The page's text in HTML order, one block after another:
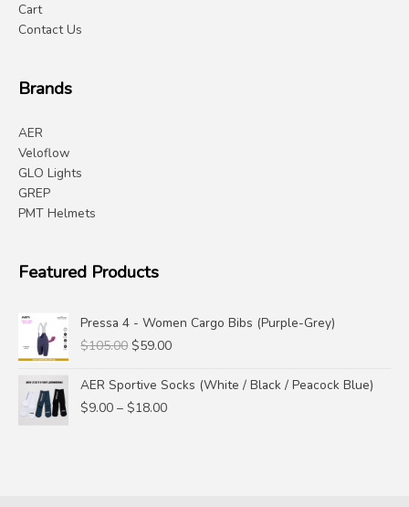
Cart
Contact Us
Brands
AER
Veloflow
GLO Lights
GREP
PMT Helmets
Featured Products
Pressa 4 - Women Cargo Bibs (Purple-Grey)
$105.00 Original
was:
$105.00.
$59.00Current
is:
AER Sportive Socks (White / Black / Peacock Blue)
$9.00 – $18.00Price